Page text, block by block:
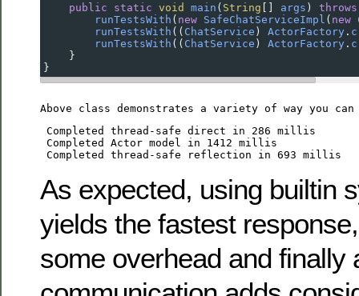
public
static void main ( String args ) throws
runTestsWith ( new SafeChatServiceImpl ( new
runTestsWith (( ChatService ) ActorFactory .
runTestsWith (( ChatService ) ActorFactory .
    }
}
Above class demonstrates a variety of way you
Completed thread-safe direct in 286 millis
Completed Actor model in 1412 millis
As expected, using builtin
yields the fastest
some overhead and finally